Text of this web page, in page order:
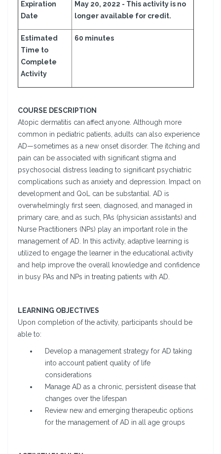
Expiration
Date
May 20, 2022 - This activity is no
longer available for credit.
Estimated
Time to
Complete
Activity
60 minutes
COURSE DESCRIPTION
Atopic dermatitis can affect anyone. Although more
common in pediatric patients, adults can also experience
AD—sometimes as a new onset disorder. The itching and
pain can be associated with significant stigma and
psychosocial distress leading to significant psychiatric
complications such as anxiety and depression. Impact on
development and QoL can be substantial. AD is
overwhelmingly first seen, diagnosed, and managed in
primary care, and as such, PAs (physician assistants) and
Nurse Practitioners (NPs) play an important role in the
management of AD. In this activity, adaptive learning is
utilized to engage the learner in the educational activity
and help improve the overall knowledge and confidence
in busy PAs and NPs in treating patients with AD.
LEARNING OBJECTIVES
Upon completion of the activity, participants should be
able to:
Develop a management strategy for AD taking
into account patient quality of life
considerations
Manage AD as a chronic, persistent disease that
changes over the lifespan
Review new and emerging therapeutic options
for the management of AD in all age groups